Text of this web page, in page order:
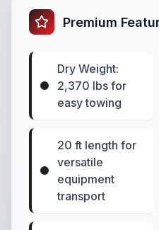
Premium
Dry Weight:
2,370 lbs for
easy towing
20 ft length for
versatile
equipment
transport